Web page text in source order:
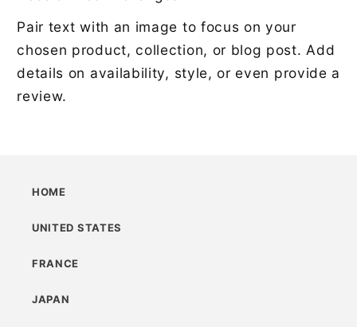
Pair text with an image to focus on your
chosen product, collection, or blog post. Add
details on availability, style, or even provide a
review.
HOME
UNITED STATES
FRANCE
JAPAN